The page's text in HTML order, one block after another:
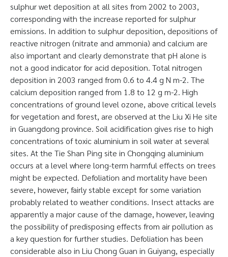
sulphur wet deposition at all sites from 2002 to 2003,
corresponding with the increase reported for sulphur
emissions. In addition to sulphur deposition, depositions of
reactive nitrogen (nitrate and ammonia) and calcium are
also important and clearly demonstrate that pH alone is
not a good indicator for acid deposition. Total nitrogen
deposition in 2003 ranged from 0.6 to 4.4 g N m-2. The
calcium deposition ranged from 1.8 to 12 g m-2. High
concentrations of ground level ozone, above critical levels
for vegetation and forest, are observed at the Liu Xi He site
in Guangdong province. Soil acidification gives rise to high
concentrations of toxic aluminium in soil water at several
sites. At the Tie Shan Ping site in Chongqing aluminium
occurs at a level where long-term harmful effects on trees
might be expected. Defoliation and mortality have been
severe, however, fairly stable except for some variation
probably related to weather conditions. Insect attacks are
apparently a major cause of the damage, however, leaving
the possibility of predisposing effects from air pollution as
a key question for further studies. Defoliation has been
considerable also in Liu Chong Guan in Guiyang, especially